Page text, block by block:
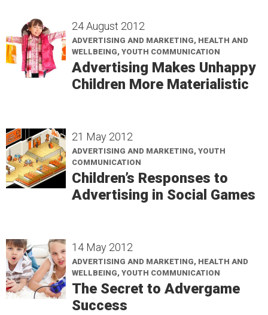
24 August 2012
ADVERTISING AND MARKETING, HEALTH AND
WELLBEING, YOUTH COMMUNICATION
Advertising Makes Unhappy
Children More Materialistic
21 May 2012
ADVERTISING AND MARKETING, YOUTH
COMMUNICATION
Children’s Responses to
Advertising in Social Games
14 May 2012
ADVERTISING AND MARKETING, HEALTH AND
WELLBEING, YOUTH COMMUNICATION
The Secret to Advergame
Success